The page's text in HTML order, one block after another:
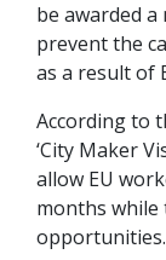
be awarded
prevent the
as a result of
According to
‘City Maker
allow EU
months
opportunities.